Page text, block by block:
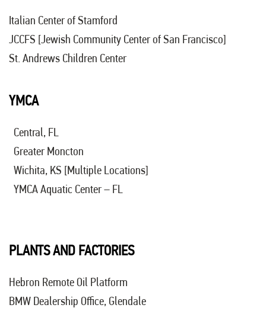
Italian Center of Stamford
JCCFS [Jewish Community Center of San Francisco]
St. Andrews Children Center
YMCA
Central, FL
Greater Moncton
Wichita, KS [Multiple Locations]
YMCA Aquatic Center – FL
PLANTS AND FACTORIES
Hebron Remote Oil Platform
BMW Dealership Office, Glendale